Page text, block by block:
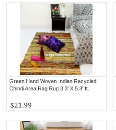
Green Hand Woven Indian Recycled
Chindi Area Rag Rug 3.3' X 5.8' ft.
$21.99